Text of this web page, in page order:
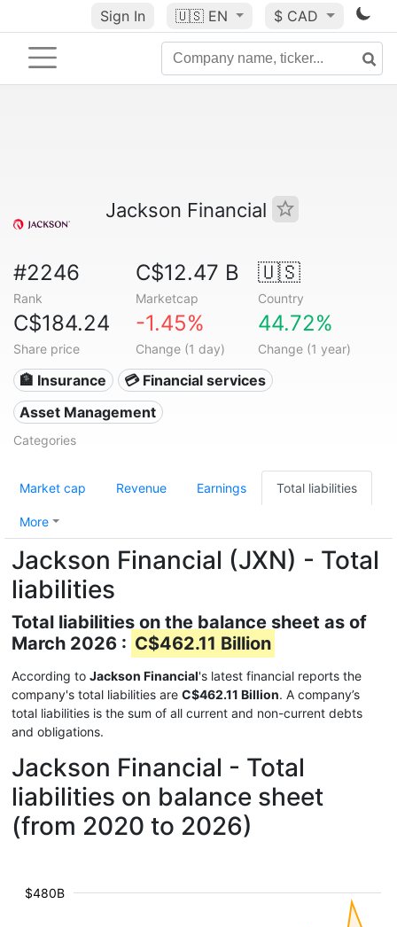
Sign In 🇺🇸 EN $ CAD
Jackson Financial
#2246
Rank
C$12.47 B
Marketcap
🇺🇸
Country
C$184.24
Share price
-1.45%
Change (1 day)
44.72%
Change (1 year)
🏦 Insurance
💳 Financial services
Asset Management
Categories
Market cap Revenue Earnings Total liabilities
More
Jackson Financial (JXN) - Total
liabilities
Total liabilities on the balance sheet as of
March 2026 : C$462.11 Billion
According to Jackson Financial's latest financial reports the
company's total liabilities are C$462.11 Billion. A company’s
total liabilities is the sum of all current and non-current debts
and obligations.
Jackson Financial - Total
liabilities on balance sheet
(from 2020 to 2026)
$480B